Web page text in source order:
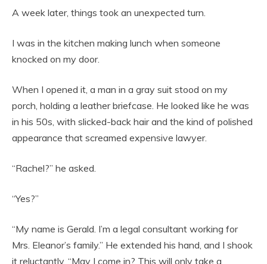
A week later, things took an unexpected turn.
I was in the kitchen making lunch when someone
knocked on my door.
When I opened it, a man in a gray suit stood on my
porch, holding a leather briefcase. He looked like he was
in his 50s, with slicked-back hair and the kind of polished
appearance that screamed expensive lawyer.
“Rachel?” he asked.
“Yes?”
“My name is Gerald. I’m a legal consultant working for
Mrs. Eleanor’s family.” He extended his hand, and I shook
it reluctantly. “May I come in? This will only take a